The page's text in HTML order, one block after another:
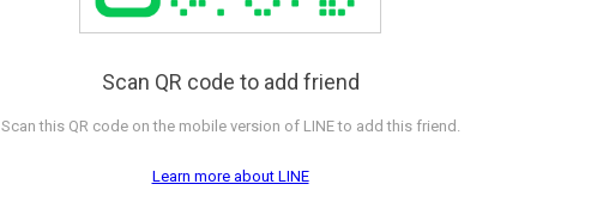
Scan QR code to add friend
Scan this QR code on the mobile version of LINE to add this friend.
Learn more about LINE